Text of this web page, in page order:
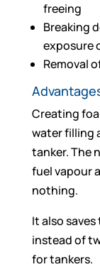
freeing
Breaking
exposure
Removal
Creating
water filling
tanker. The
fuel vapour
nothing.
It also
instead of
for tankers.